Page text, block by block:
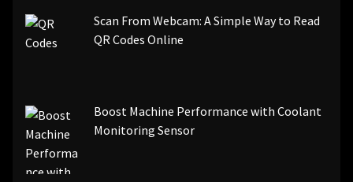
[pii_email_84e9c709276f599ab1e7]
[pii_email_3ceeb7dd155a01a6455b]
[pii_email_ea7f2bf3c612a81d6e28]
[pii_email_844c7c48c40fcebbdbbb]
[pii_email_0cbbda68c705117dc84f]...
Scan From Webcam: A Simple Way to Read
QR Codes Online
Boost Machine Performance with Coolant
Monitoring Sensor